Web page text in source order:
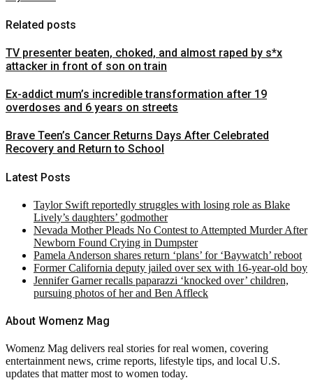
Related posts
TV presenter beaten, choked, and almost raped by s*x
attacker in front of son on train
Ex-addict mum’s incredible transformation after 19
overdoses and 6 years on streets
Brave Teen’s Cancer Returns Days After Celebrated
Recovery and Return to School
Latest Posts
Taylor Swift reportedly struggles with losing role as Blake
Lively’s daughters’ godmother
Nevada Mother Pleads No Contest to Attempted Murder After
Newborn Found Crying in Dumpster
Pamela Anderson shares return ‘plans’ for ‘Baywatch’ reboot
Former California deputy jailed over sex with 16-year-old boy
Jennifer Garner recalls paparazzi ‘knocked over’ children,
pursuing photos of her and Ben Affleck
About Womenz Mag
Womenz Mag delivers real stories for real women, covering
entertainment news, crime reports, lifestyle tips, and local U.S.
updates that matter most to women today.